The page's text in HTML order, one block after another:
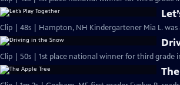
Clip | 48s | Hampton, NH Kindergartener Mia L.
Clip | 50s | 1st place national winner for third grade